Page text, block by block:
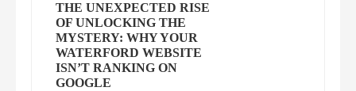
THE UNEXPECTED RISE
OF UNLOCKING THE
MYSTERY: WHY YOUR
WATERFORD WEBSITE
ISN’T RANKING ON
GOOGLE